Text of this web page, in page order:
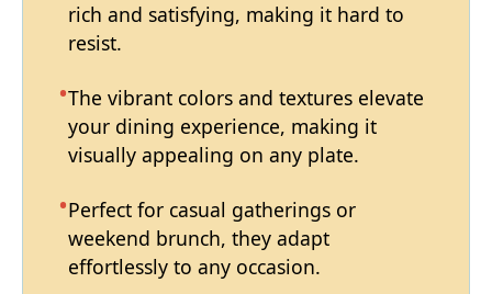
rich and satisfying, making it hard to
resist.
The vibrant colors and textures elevate
your dining experience, making it
visually appealing on any plate.
Perfect for casual gatherings or
weekend brunch, they adapt
effortlessly to any occasion.